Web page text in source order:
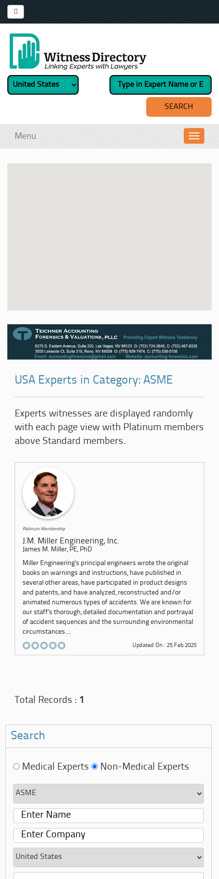
Menu
USA Experts in Category: ASME
Experts witnesses are displayed randomly
with each page view with Platinum members
above Standard members.
Platinum Membership
J.M. Miller Engineering, Inc.
James M. Miller, PE, PhD
Miller Engineering’s principal engineers wrote the original
books on warnings and instructions, have published in
several other areas, have participated in product designs
and patents, and have analyzed, reconstructed and/or
animated numerous types of accidents. We are known for
our staff’s thorough, detailed documentation and portrayal
of accident sequences and the surrounding environmental
circumstances....
Updated On : 25 Feb 2025
Total Records : 1
Search
Medical Experts Non-Medical Experts